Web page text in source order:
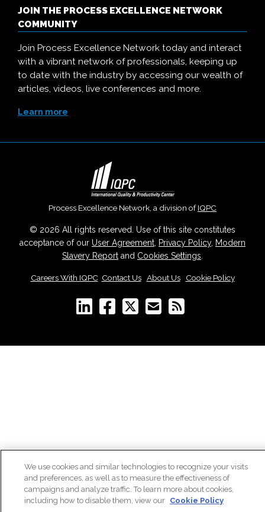
JOIN THE PROCESS EXCELLENCE NETWORK
COMMUNITY
Join Process Excellence Network today and interact
with a vibrant network of professionals, keeping up
to date with the industry by accessing our wealth of
articles, videos, live conferences and more.
Learn more
Process Excellence Network, a division ofIQPC
© 2026 All rights reserved. Use of this site constitutes
acceptance of our User Agreement Privacy Policy, Modern
Slavery Report and Cookies Settings
Careers With IQPC Contact Us| About Us| Cookie Policy
We use cookies and similar technologies to recognize your visits
and preferences, as well as to measure the effectiveness of
campaigns and analyze traffic. To learn more about cookies,
including how to disable them, view our Cookie Policy